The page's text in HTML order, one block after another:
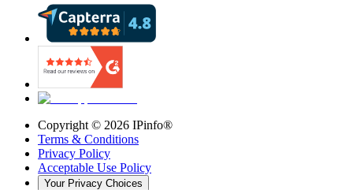
Copyright © 2026 IPinfo®
Terms & Conditions
Privacy Policy
Acceptable Use Policy
Your Privacy Choices